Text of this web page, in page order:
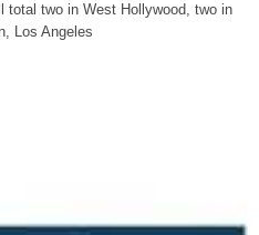
two in West Hollywood, two in
Los Angeles